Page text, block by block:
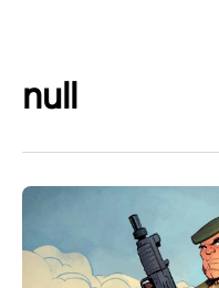
null